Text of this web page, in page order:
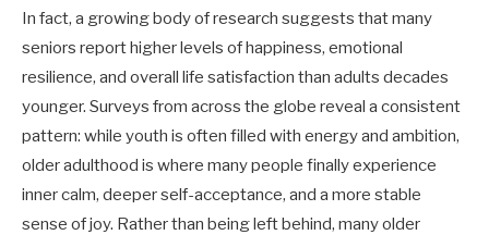
In fact, a growing body of research suggests that many
seniors report higher levels of happiness, emotional
resilience, and overall life satisfaction than adults decades
younger. Surveys from across the globe reveal a consistent
pattern: while youth is often filled with energy and ambition,
older adulthood is where many people finally experience
inner calm, deeper self-acceptance, and a more stable
sense of joy. Rather than being left behind, many older